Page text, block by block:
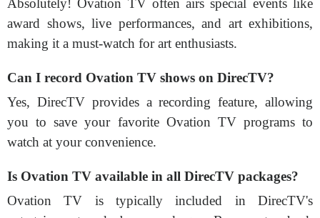
Absolutely! Ovation TV often airs special events like
award shows, live performances, and art exhibitions,
making it a must-watch for art enthusiasts.
Can I record Ovation TV shows on DirecTV?
Yes, DirecTV provides a recording feature, allowing
you to save your favorite Ovation TV programs to
watch at your convenience.
Is Ovation TV available in all DirecTV packages?
Ovation TV is typically included in DirecTV's